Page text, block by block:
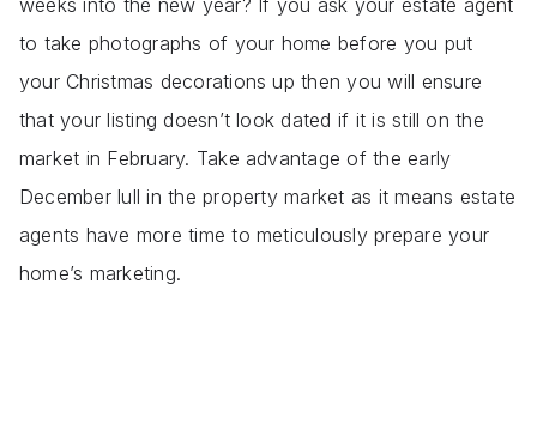
weeks into the new year? If you ask your estate agent
to take photographs of your home before you put
your Christmas decorations up then you will ensure
that your listing doesn’t look dated if it is still on the
market in February. Take advantage of the early
December lull in the property market as it means estate
agents have more time to meticulously prepare your
home’s marketing.